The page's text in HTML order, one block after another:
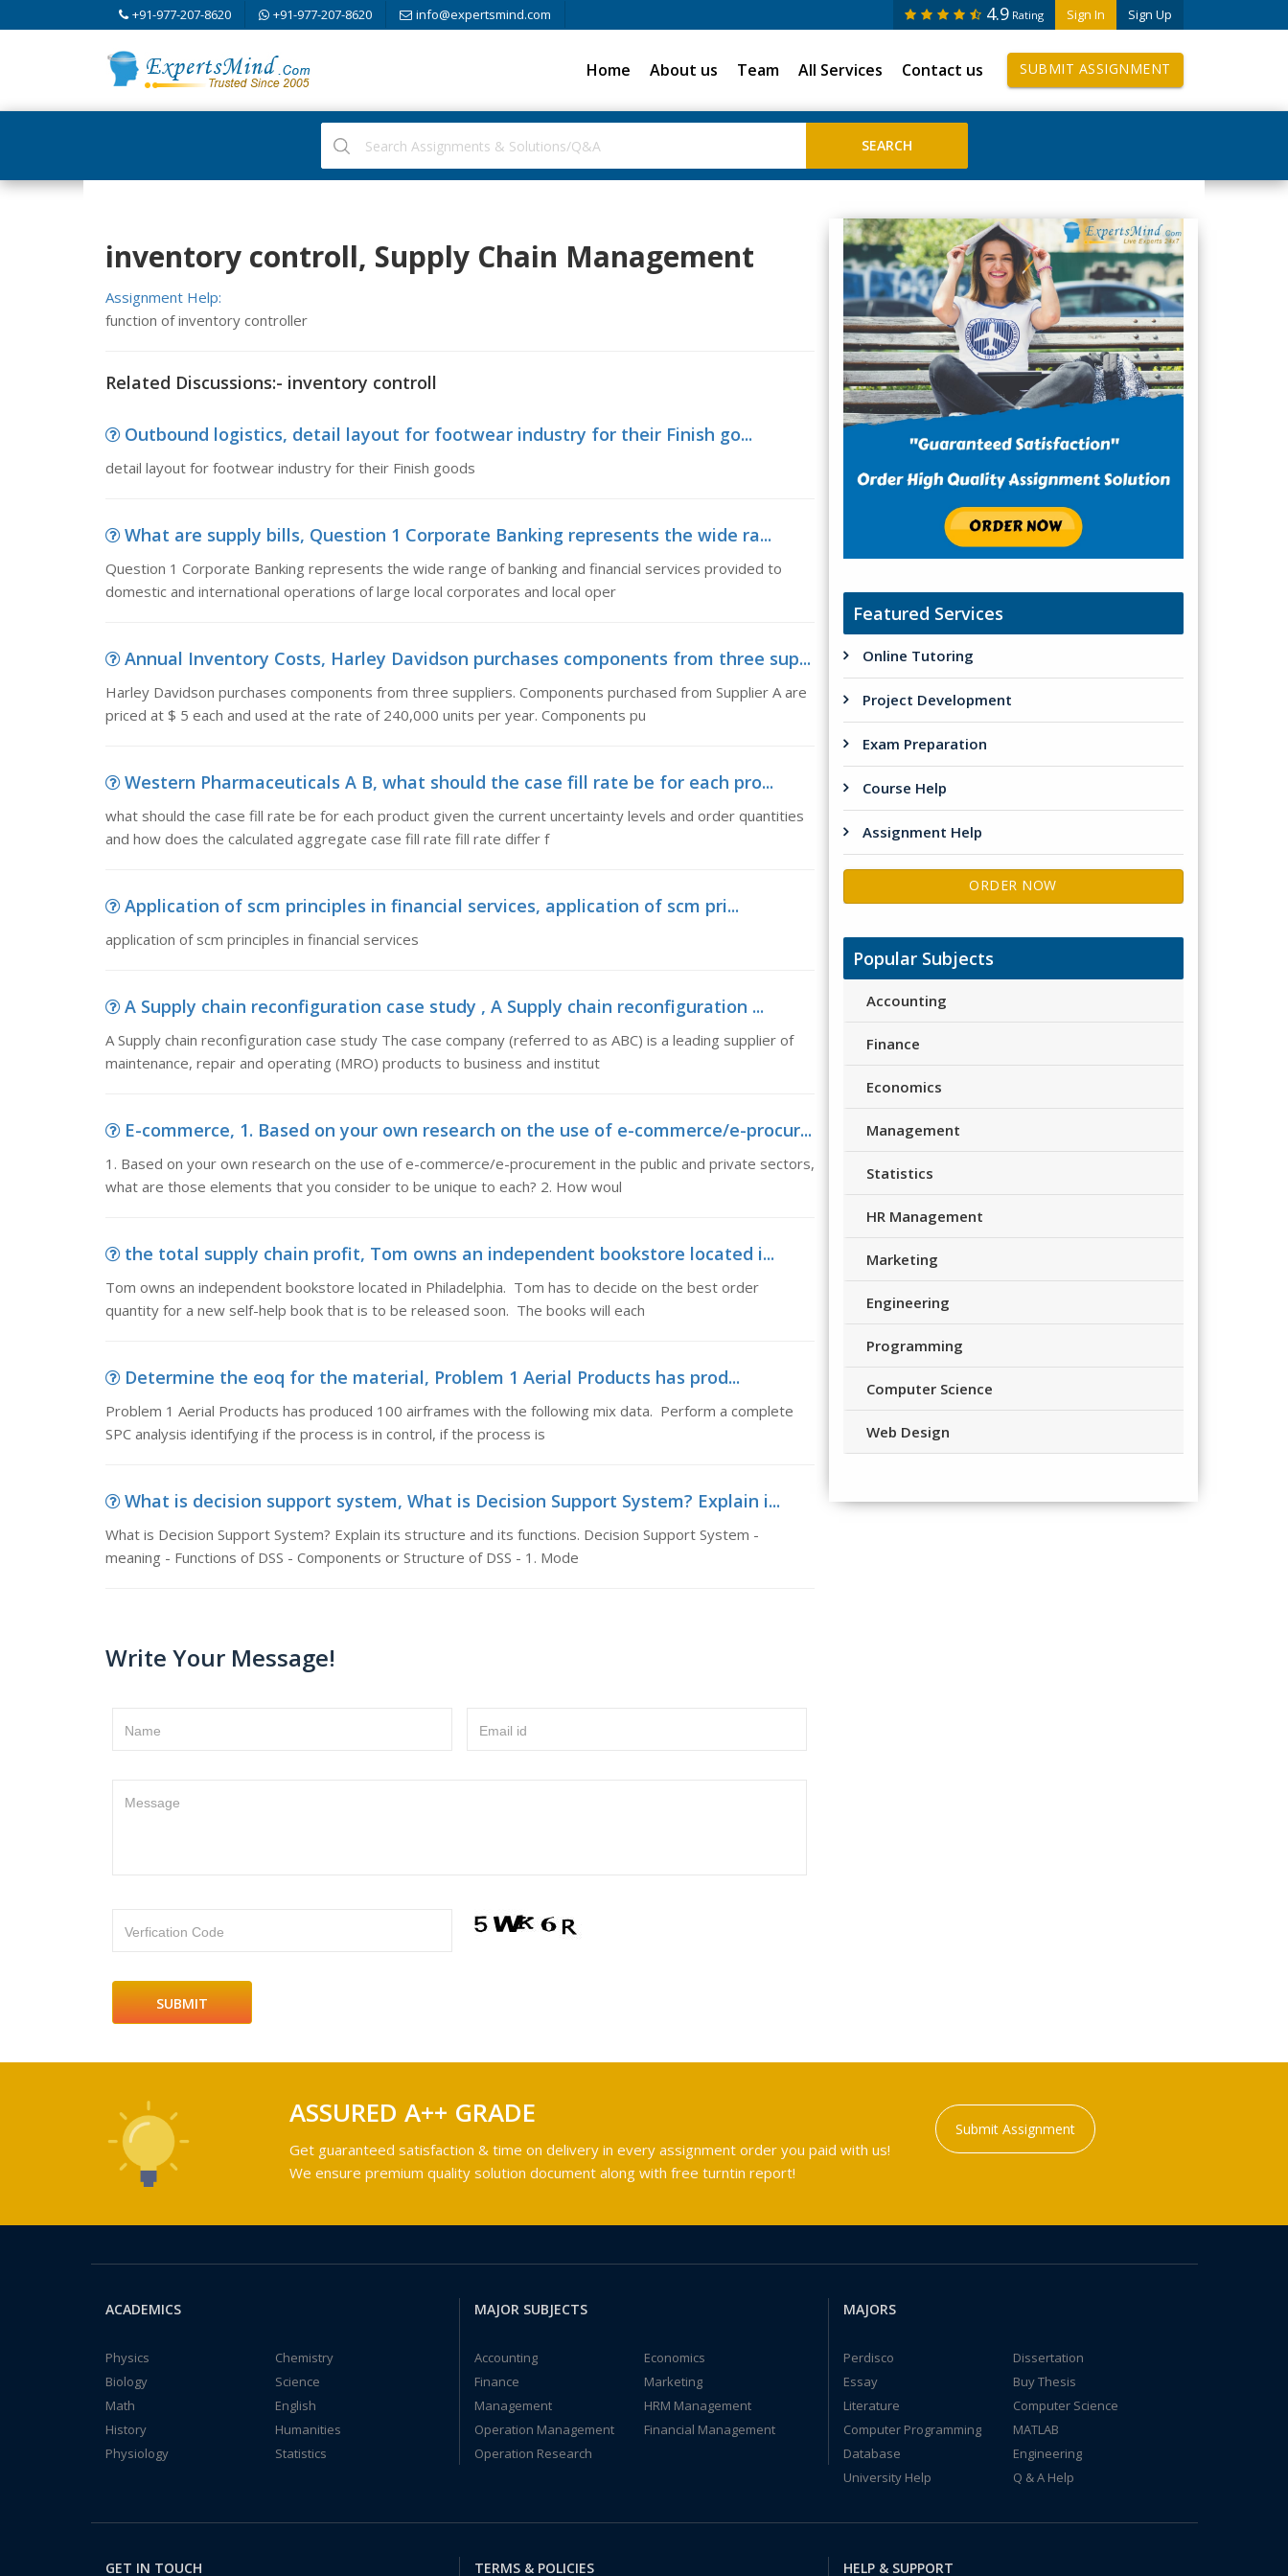
+91-977-207-8620 +91-977-207-8620 info@expertsmind.com Sign In Sign Up
4.9 Rating
Home About us Team All Services Contact us SUBMIT ASSIGNMENT
inventory controll, Supply Chain Management
Assignment Help:
function of inventory controller
Related Discussions:- inventory controll
Outbound logistics, detail layout for footwear industry for their Finish go...
detail layout for footwear industry for their Finish goods
What are supply bills, Question 1 Corporate Banking represents the wide ra...
Question 1 Corporate Banking represents the wide range of banking and financial services provided to
domestic and international operations of large local corporates and local oper
Annual Inventory Costs, Harley Davidson purchases components from three sup...
Harley Davidson purchases components from three suppliers. Components purchased from Supplier A are
priced at $ 5 each and used at the rate of 240,000 units per year. Components pu
Western Pharmaceuticals A B, what should the case fill rate be for each pro...
what should the case fill rate be for each product given the current uncertainty levels and order quantities
and how does the calculated aggregate case fill rate fill rate differ f
Application of scm principles in financial services, application of scm pri...
application of scm principles in financial services
A Supply chain reconfiguration case study , A Supply chain reconfiguration ...
A Supply chain reconfiguration case study The case company (referred to as ABC) is a leading supplier of
maintenance, repair and operating (MRO) products to business and institut
E-commerce, 1. Based on your own research on the use of e-commerce/e-procur...
1. Based on your own research on the use of e-commerce/e-procurement in the public and private sectors,
what are those elements that you consider to be unique to each? 2. How woul
the total supply chain profit, Tom owns an independent bookstore located i...
Tom owns an independent bookstore located in Philadelphia. Tom has to decide on the best order
quantity for a new self-help book that is to be released soon. The books will each
Determine the eoq for the material, Problem 1 Aerial Products has prod...
Problem 1 Aerial Products has produced 100 airframes with the following mix data. Perform a complete
SPC analysis identifying if the process is in control, if the process is
What is decision support system, What is Decision Support System? Explain i...
What is Decision Support System? Explain its structure and its functions. Decision Support System -
meaning - Functions of DSS - Components or Structure of DSS - 1. Mode
Write Your Message!
Name Email id
Message
Verfication Code
Featured Services
Online Tutoring
Project Development
Exam Preparation
Course Help
Assignment Help
ORDER NOW
Popular Subjects
Accounting
Finance
Economics
Management
Statistics
HR Management
Marketing
Engineering
Programming
Computer Science
Web Design
ASSURED A++ GRADE
Get guaranteed satisfaction & time on delivery in every assignment order you paid with us!
We ensure premium quality solution document along with free turntin report!
Submit Assignment
ACADEMICS
Physics
Chemistry
Biology
Science
Math
English
History
Humanities
Physiology
Statistics
MAJOR SUBJECTS
Accounting
Economics
Finance
Marketing
Management
HRM Management
Operation Management
Financial Management
Operation Research
MAJORS
Perdisco
Dissertation
Essay
Buy Thesis
Literature
Computer Science
Computer Programming
MATLAB
Database
Engineering
University Help
Q & A Help
GET IN TOUCH TERMS & POLICIES HELP & SUPPORT